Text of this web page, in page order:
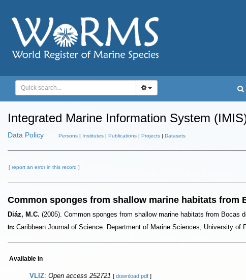
Integrated Marine Information System
Data Policy Persons | Institutes | Publications | Projects | Datasets
[ report an error in this record ]
Common sponges from shallow marine habitats from
Diáz, M.C. (2005). Common sponges from shallow marine habitats from Bocas
In: Caribbean Journal of Science. Department of Marine Sciences, University of
Available in
VLIZ: Open access 252721 [ download pdf ]